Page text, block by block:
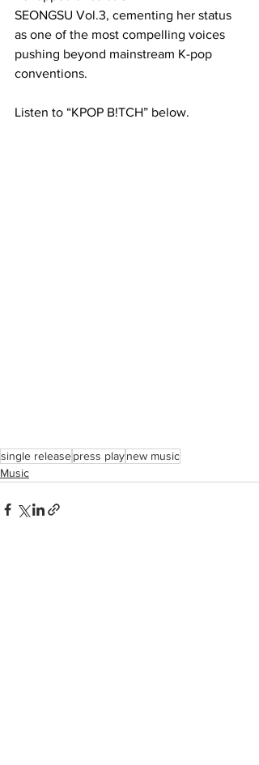
SEONGSU Vol.3, cementing her status
as one of the most compelling voices
pushing beyond mainstream K-pop
conventions.
Listen to “KPOP B!TCH” below.
single releasepress playnew music
Music